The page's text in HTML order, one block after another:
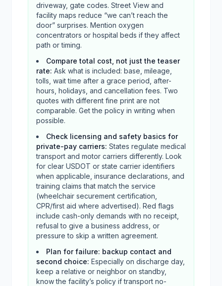
driveway, gate codes. Street View and
facility maps reduce “we can’t reach the
door” surprises. Mention oxygen
concentrators or hospital beds if they affect
path or timing.
Compare total cost, not just the teaser
rate: Ask what is included: base, mileage,
tolls, wait time after a grace period, after-
hours, holidays, and cancellation fees. Two
quotes with different fine print are not
comparable. Get the policy in writing when
possible.
Check licensing and safety basics for
private-pay carriers: States regulate medical
transport and motor carriers differently. Look
for clear USDOT or state carrier identifiers
when applicable, insurance declarations, and
training claims that match the service
(wheelchair securement certification,
CPR/first aid where advertised). Red flags
include cash-only demands with no receipt,
refusal to give a business address, or
pressure to skip a written agreement.
Plan for failure: backup contact and
second choice: Especially on discharge day,
keep a relative or neighbor on standby,
know the facility’s policy if transport no-